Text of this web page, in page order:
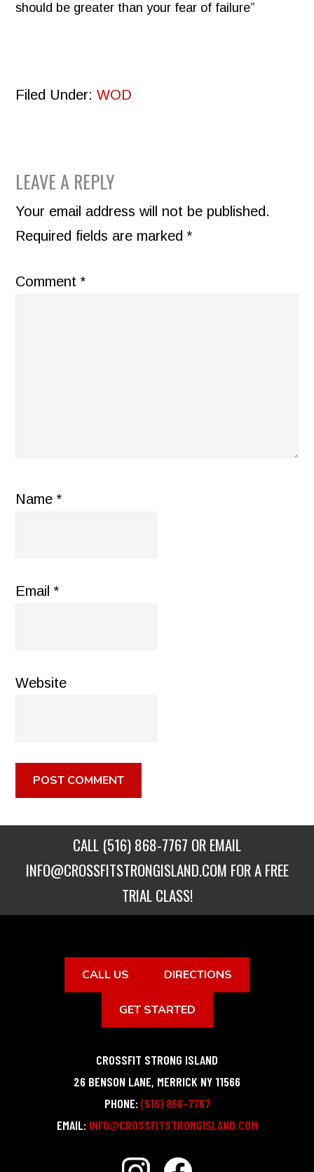
should be greater than your fear of failure”
Filed Under:WOD
READER
INTERACTIONS
LEAVE A REPLY
Your email address will not be published.
Required fields are marked*
Comment*
Name*
Email*
Website
CALL (516) 868-7767 OR EMAIL
INFO@CROSSFITSTRONGISLAND.COM FOR A FREE
TRIAL CLASS!
CALL US DIRECTIONS
GET STARTED
CROSSFIT STRONG ISLAND
26 BENSON LANE, MERRICK NY 11566
PHONE: (516) 868-7767
EMAIL: INFO@CROSSFITSTRONGISLAND.COM